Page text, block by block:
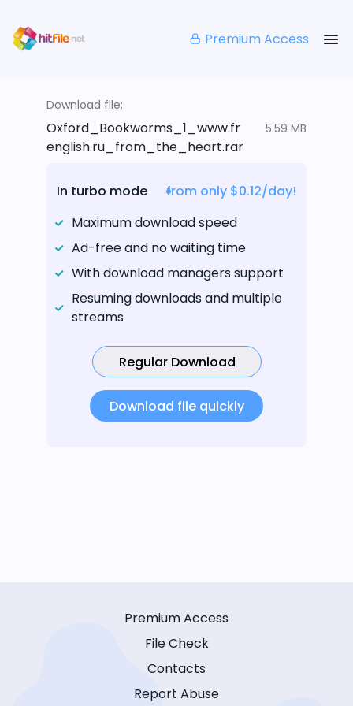
Premium Access
Download file:
Oxford_Bookworms_1_www.fr
english.ru_from_the_heart.rar
5.59 MB
In turbo mode
from only $0.12/day!
Maximum download speed
Ad-free and no waiting time
With download managers support
Resuming downloads and multiple
streams
Regular Download
Download file quickly
Premium Access
File Check
Contacts
Report Abuse